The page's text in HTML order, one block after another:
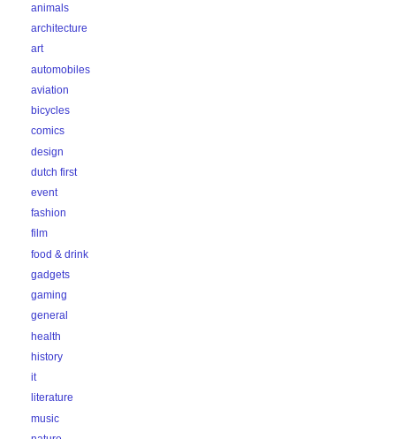
animals
architecture
art
automobiles
aviation
bicycles
comics
design
dutch first
event
fashion
film
food & drink
gadgets
gaming
general
health
history
it
literature
music